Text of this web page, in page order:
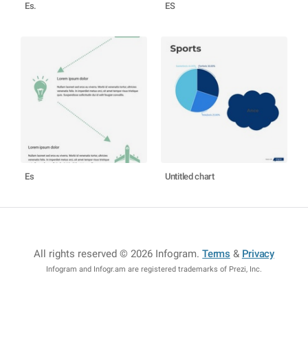
Es. ES
Es Untitled chart
All rights reserved © 2026 Infogram.Terms & Privacy
Infogram and Infogr.am are registered trademarks of Prezi, Inc.